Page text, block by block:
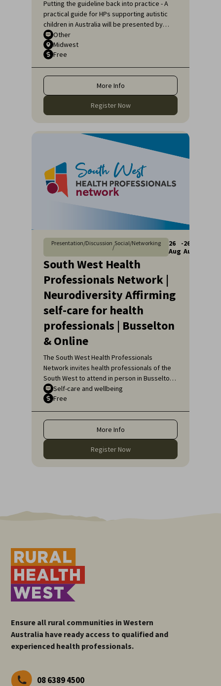
Putting the guideline back into practice - A
practical guide for HPs supporting autistic
children in Australia will be presented by
Sarah Pillar, Certified Practising Speech
Pathologist, Researcher at The Kids
Research Institute and Lecturer at Edith
Cowan University.
Other
Midwest
Free
More Info
Register Now
Presentation/Discussion
/
Social/Networking
26
Aug
-26
Aug
South West Health
Professionals Network |
Neurodiversity Affirming
self-care for health
professionals | Busselton
& Online
The South West Health Professionals
Network invites health professionals of the
South West to attend in person in Busselton
or, if unable to attend in person, online, for
an engaging educational topic:
professionals.
Self-care and wellbeing
Free
More Info
Register Now
Ensure all rural communities in Western
Australia have ready access to qualified and
experienced health professionals.
08 6389 4500